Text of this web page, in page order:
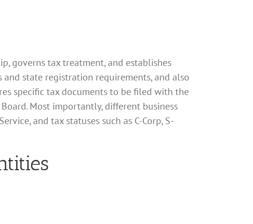
governs tax treatment, and establishes
state registration requirements, and also
specific tax documents to be filed with the
Most importantly, different business
and tax statuses such as C-Corp, S-